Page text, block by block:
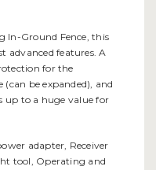
In-Ground Fence, this
advanced features. A
for the
be expanded), and
up to a huge value for
adapter, Receiver
tool, Operating and